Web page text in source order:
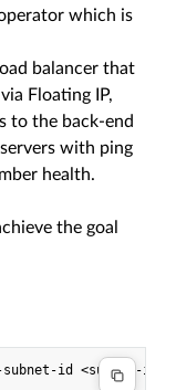
which is
balancer that
Floating IP,
to the back-end
with ping
health.
the goal